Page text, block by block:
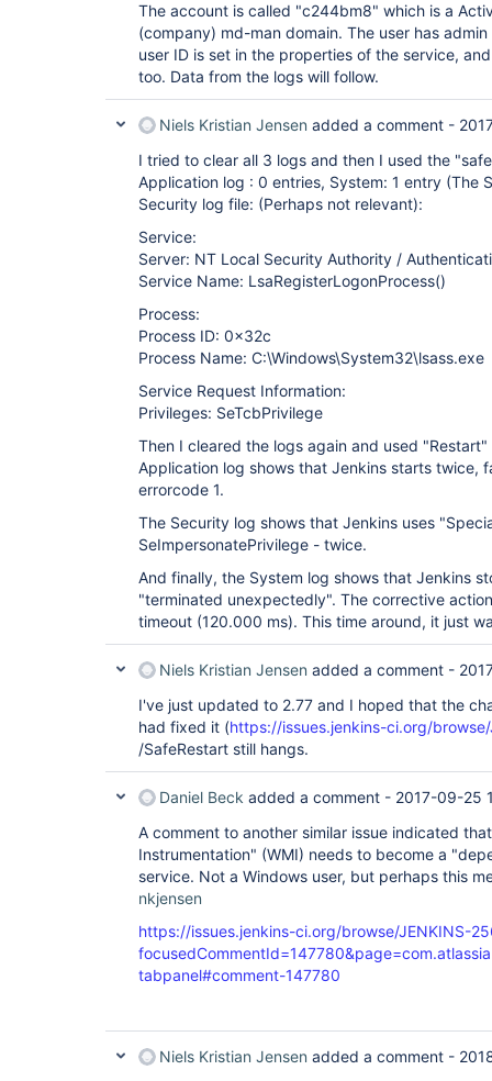
The account is called "c244bm8" which is a
(company) md-man domain. The user has
user ID is set in the properties of the service,
too. Data from the logs will follow.
Niels Kristian Jensen added a comment -
I tried to clear all 3 logs and then I used the
Application log : 0 entries, System: 1 entry (The
Security log file: (Perhaps not relevant):
Service:
Server: NT Local Security Authority /
Service Name: LsaRegisterLogonProcess()
Process:
Process ID: 0x32c
Process Name: C:\Windows\System32\lsass.exe
Service Request Information:
Privileges: SeTcbPrivilege
Then I cleared the logs again and used
Application log shows that Jenkins starts twice,
errorcode 1.
The Security log shows that Jenkins uses
SeImpersonatePrivilege - twice.
And finally, the System log shows that Jenkins
"terminated unexpectedly". The corrective
timeout (120.000 ms). This time around, it just
Niels Kristian Jensen added a comment -
I've just updated to 2.77 and I hoped that the
had fixed it (https://issues.jenkins-ci.org/
/SafeRestart still hangs.
Daniel Beck added a comment - 2017-09-25
A comment to another similar issue indicated
Instrumentation" (WMI) needs to become a
service. Not a Windows user, but perhaps this
nkjensen
https://issues.jenkins-ci.org/browse/JENKINS-
tabpanel#comment-147780
Niels Kristian Jensen added a comment -